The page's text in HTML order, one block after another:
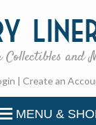
Collectibles and
| Create an
MENU &